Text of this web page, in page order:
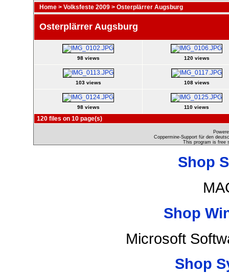
Home > Volksfeste 2009 > Osterplärrer Augsburg
Osterplärrer Augsburg
98 views 120 views
103 views 108 views
98 views 110 views
120 files on 10 page(s)
Coppermine-Support für den
This program is free
Shop
Shop
Microsoft
Shop